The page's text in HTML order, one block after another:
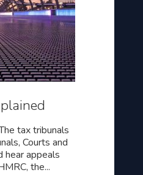
tax tribunals
Courts and
hear appeals
the...